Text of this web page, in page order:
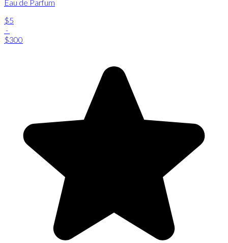
Eau de Parfum
$5
-
$300